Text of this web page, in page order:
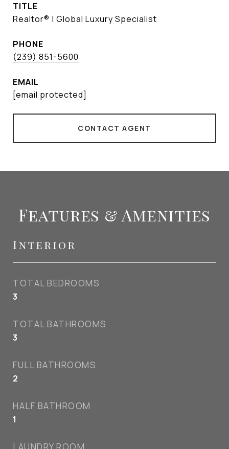
TITLE
Realtor® | Global Luxury Specialist
PHONE
(239) 851-5600
EMAIL
[email protected]
CONTACT AGENT
Features & Amenities
Interior
TOTAL BEDROOMS
3
TOTAL BATHROOMS
3
FULL BATHROOMS
2
HALF BATHROOM
1